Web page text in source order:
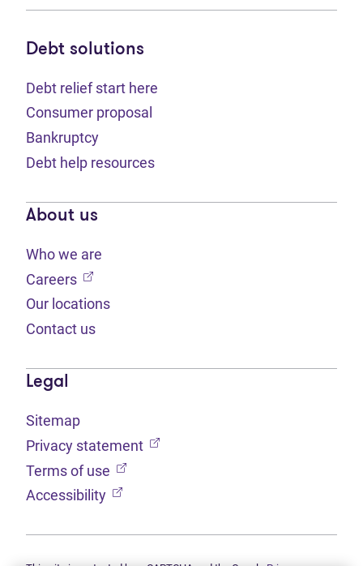
Debt solutions
Debt relief start here
Consumer proposal
Bankruptcy
Debt help resources
About us
Who we are
Careers (opens in new tab)
Our locations
Contact us
Legal
Sitemap
Privacy statement (opens in new tab)
Terms of use (opens in new tab)
Accessibility (opens in new tab)